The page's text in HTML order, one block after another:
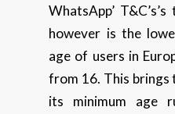
WhatsApp’
however is the
age of users in
from 16. This brings
its minimum age